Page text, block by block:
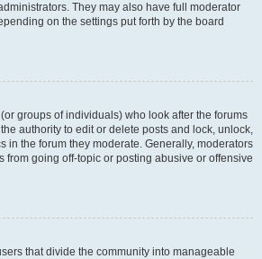
They may also have full moderator
on the settings put forth by the board
groups of individuals) who look after the forums
authority to edit or delete posts and lock, unlock,
in the forum they moderate. Generally, moderators
from going off-topic or posting abusive or offensive
that divide the community into manageable